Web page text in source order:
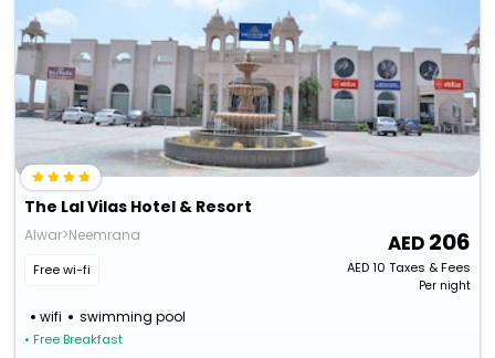
The Lal Vilas Hotel & Resort
Alwar>Neemrana
Free wi-fi
wifi swimming pool
• Free Breakfast
206
AED10 Taxes & Fees
Per night